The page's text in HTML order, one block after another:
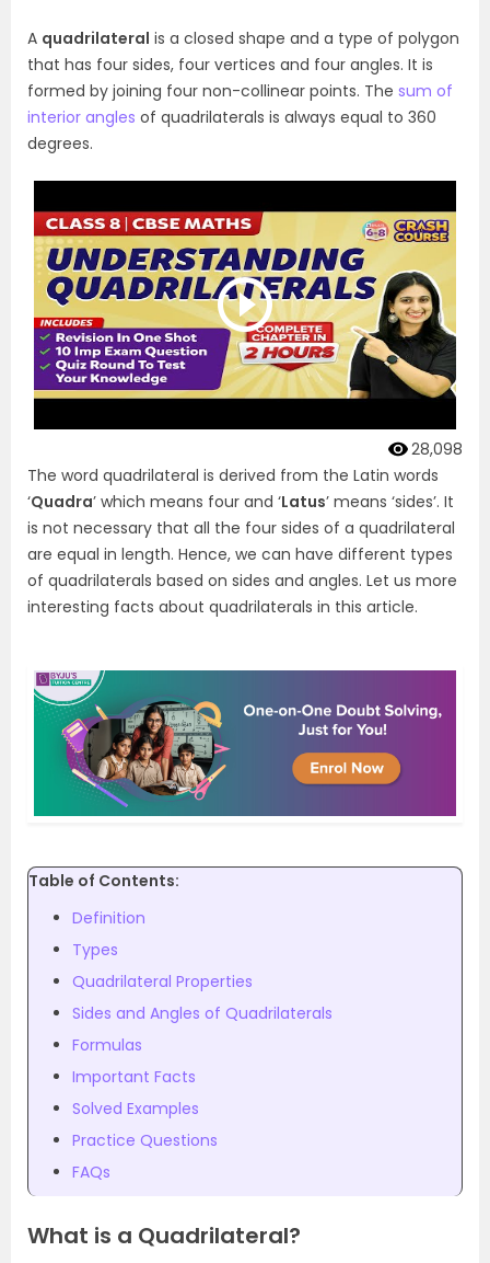
A quadrilateral is a closed shape and a type of polygon
that has four sides, four vertices and four angles. It is
formed by joining four non-collinear points. The sum of
interior angles of quadrilaterals is always equal to 360
degrees.
28,098
The word quadrilateral is derived from the Latin words
‘Quadra’ which means four and ‘Latus’ means ‘sides’. It
is not necessary that all the four sides of a quadrilateral
are equal in length. Hence, we can have different types
of quadrilaterals based on sides and angles. Let us more
interesting facts about quadrilaterals in this article.
Table of Contents:
Definition
Types
Quadrilateral Properties
Sides and Angles of Quadrilaterals
Formulas
Important Facts
Solved Examples
Practice Questions
FAQs
What is a Quadrilateral?